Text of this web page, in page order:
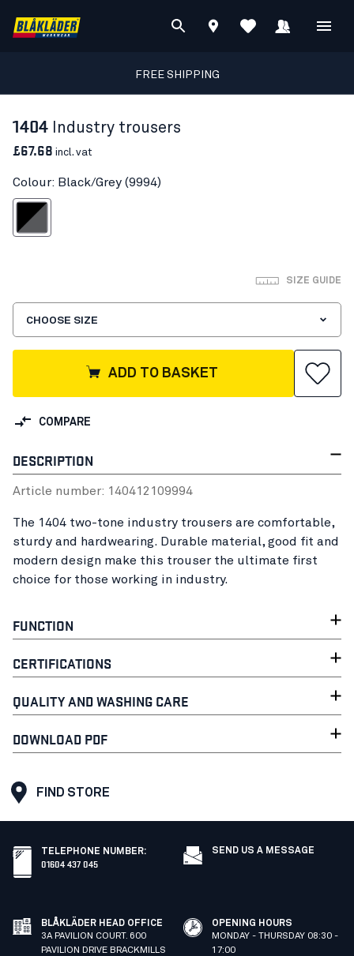
FREE SHIPPING
1404 Industry trousers
£67.68 incl. vat
Colour: Black/Grey (9994)
Black/Grey
SIZE GUIDE
CHOOSE SIZE
ADD TO BASKET
COMPARE
DESCRIPTION
Article number: 140412109994
The 1404 two-tone industry trousers are comfortable,
sturdy and hardwearing. Durable material, good fit and
modern design make this trouser the ultimate first
choice for those working in industry.
FUNCTION
CERTIFICATIONS
QUALITY AND WASHING CARE
DOWNLOAD PDF
FIND STORE
TELEPHONE NUMBER:
01604 437 045
SEND US A MESSAGE
BLÅKLÄDER HEAD OFFICE
3A PAVILION COURT. 600
PAVILION DRIVE BRACKMILLS
OPENING HOURS
MONDAY - THURSDAY 08:30 -
17:00